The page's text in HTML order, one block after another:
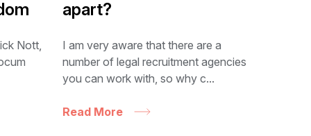
Nott,
apart?
I am very aware that there are a
number of legal recruitment agencies
you can work with, so why c...
Read More